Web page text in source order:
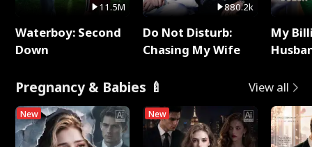
11.5M
Waterboy: Second
Down
880.2k
Do Not Disturb:
Chasing My Wife
My
Pregnancy & Babies 🍼 View all
New New